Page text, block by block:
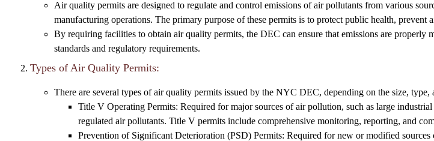
Air quality permits are designed to regulate and control emissions of air pollutants from various
manufacturing operations. The primary purpose of these permits is to protect public health,
By requiring facilities to obtain air quality permits, the DEC can ensure that emissions are properly
standards and regulatory requirements.
Types of Air Quality Permits:
There are several types of air quality permits issued by the NYC DEC, depending on the size,
Title V Operating Permits: Required for major sources of air pollution, such as large
regulated air pollutants. Title V permits include comprehensive monitoring, reporting, and
Prevention of Significant Deterioration (PSD) Permits: Required for new or modified